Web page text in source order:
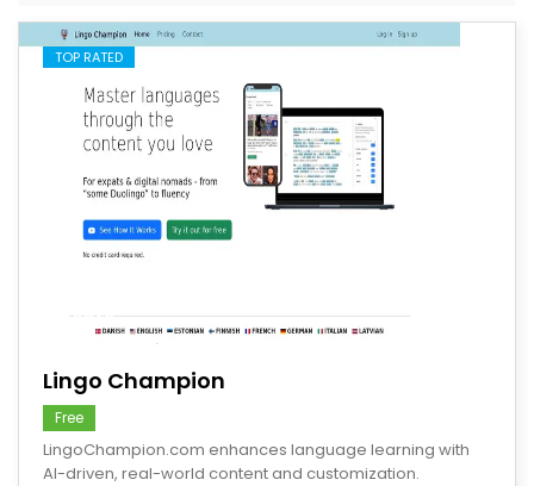
TOP RATED
save
Lingo Champion
Free
LingoChampion.com enhances language learning with
AI-driven, real-world content and customization.